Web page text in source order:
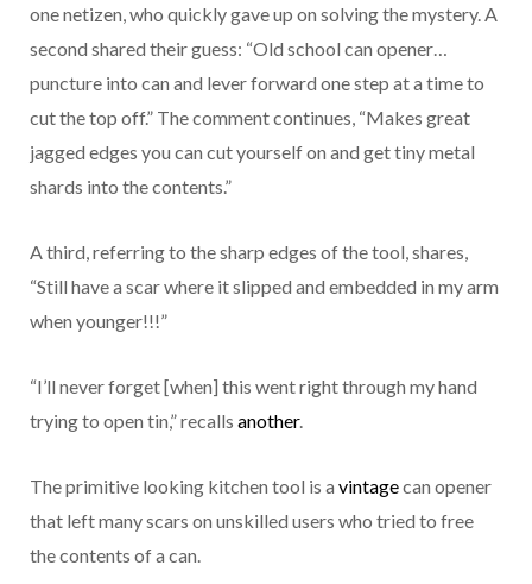
one netizen, who quickly gave up on solving the mystery. A
second shared their guess: “Old school can opener…
puncture into can and lever forward one step at a time to
cut the top off.” The comment continues, “Makes great
jagged edges you can cut yourself on and get tiny metal
shards into the contents.”
A third, referring to the sharp edges of the tool, shares,
“Still have a scar where it slipped and embedded in my arm
when younger!!!”
“I’ll never forget [when] this went right through my hand
trying to open tin,” recalls another.
The primitive looking kitchen tool is a vintagecan opener
that left many scars on unskilled users who tried to free
the contents of a can.